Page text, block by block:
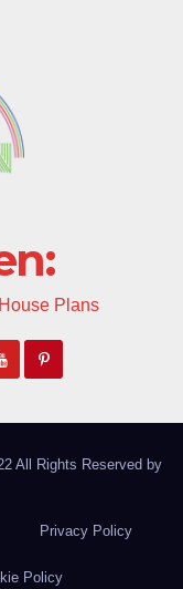
Plans
All Rights Reserved by
Privacy Policy
Policy